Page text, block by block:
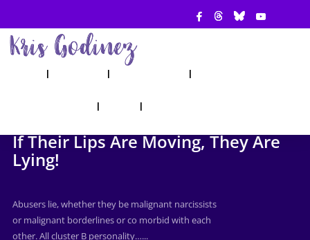
If Their Lips Are Moving, They Are
Lying!
Abusers lie, whether they be malignant narcissists
or malignant borderlines or co morbid with each
other. All cluster B personality…...